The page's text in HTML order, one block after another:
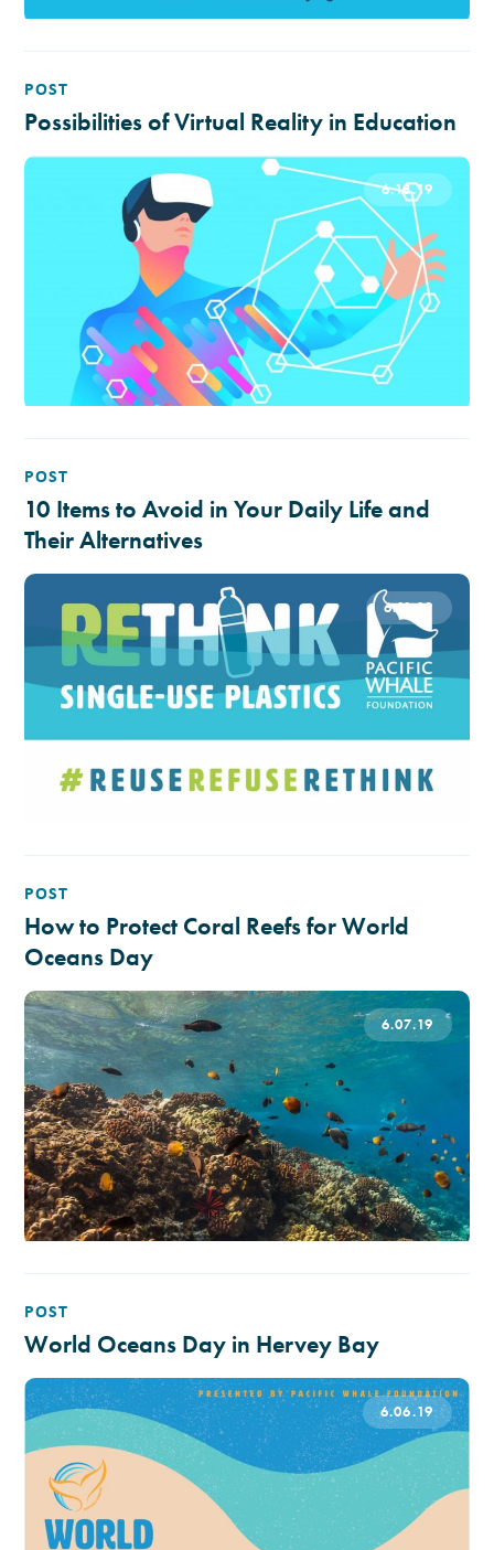
POST
Possibilities of Virtual Reality in Education
6.18.19
POST
10 Items to Avoid in Your Daily Life and
Their Alternatives
6.11.19
POST
How to Protect Coral Reefs for World
Oceans Day
6.07.19
POST
World Oceans Day in Hervey Bay
6.06.19